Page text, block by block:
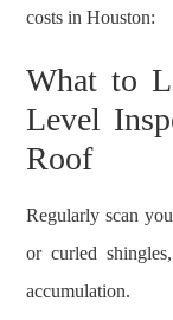
costs in Houston:
What to
Level
Roof
Regularly scan
or curled
accumulation.